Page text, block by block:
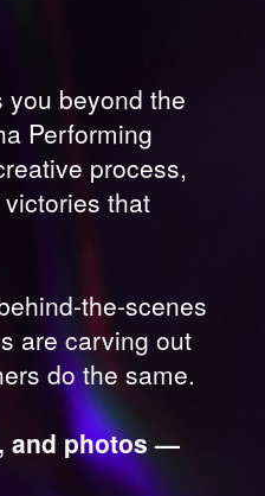
beyond the
Performing
process,
that
the-scenes
are carving out
do the same.
and photos —